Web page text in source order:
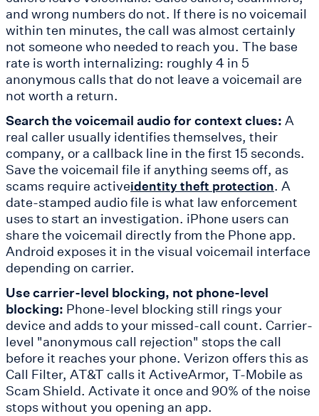
and wrong numbers do not. If there is no voicemail
within ten minutes, the call was almost certainly
not someone who needed to reach you. The base
rate is worth internalizing: roughly 4 in 5
anonymous calls that do not leave a voicemail are
not worth a return.
Search the voicemail audio for context clues: A
real caller usually identifies themselves, their
company, or a callback line in the first 15 seconds.
Save the voicemail file if anything seems off, as
scams require activeidentity theft protection. A
date-stamped audio file is what law enforcement
uses to start an investigation. iPhone users can
share the voicemail directly from the Phone app.
Android exposes it in the visual voicemail interface
depending on carrier.
Use carrier-level blocking, not phone-level
blocking: Phone-level blocking still rings your
device and adds to your missed-call count. Carrier-
level "anonymous call rejection" stops the call
before it reaches your phone. Verizon offers this as
Call Filter, AT&T calls it ActiveArmor, T-Mobile as
Scam Shield. Activate it once and 90% of the noise
stops without you opening an app.